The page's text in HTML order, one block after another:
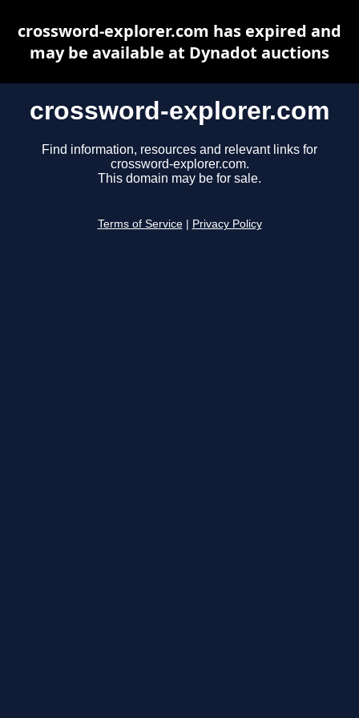
crossword-explorer.com
Find information, resources and relevant links for
crossword-explorer.com.
This domain may be for sale.
Terms of Service Privacy Policy
crossword-explorer.com has expired and
may be available at Dynadot auctions